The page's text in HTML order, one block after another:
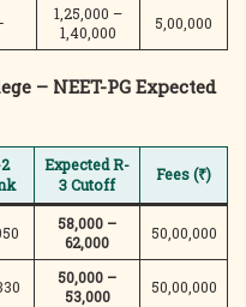
1,25,000 –
1,40,000
5,00,000
– NEET-PG Expected
Expected R-
3 Cutoff
Fees (₹)
58,000 –
62,000
50,00,000
50,000 –
53,000
50,00,000